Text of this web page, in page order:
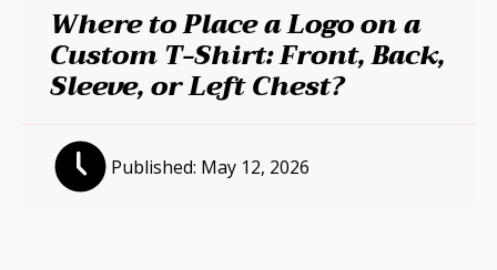
Where to Place a Logo on a
Custom T-Shirt: Front, Back,
Sleeve, or Left Chest?
Published: May 12, 2026